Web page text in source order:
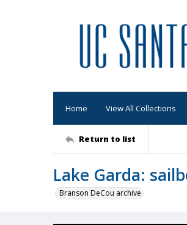
Home View All Collections
Return to list
Lake Garda:
Branson DeCou archive